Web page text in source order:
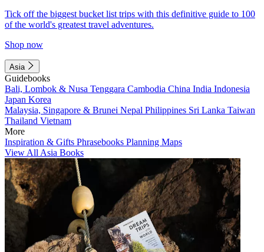
Tick off the biggest bucket list trips with this definitive guide to 100
of the world's greatest travel adventures.
Shop now
Asia
Guidebooks
Bali, Lombok & Nusa Tenggara Cambodia China India Indonesia
Japan Korea
Malaysia, Singapore & Brunei Nepal Philippines Sri Lanka Taiwan
Thailand Vietnam
More
Inspiration & Gifts Phrasebooks Planning Maps
View All Asia Books